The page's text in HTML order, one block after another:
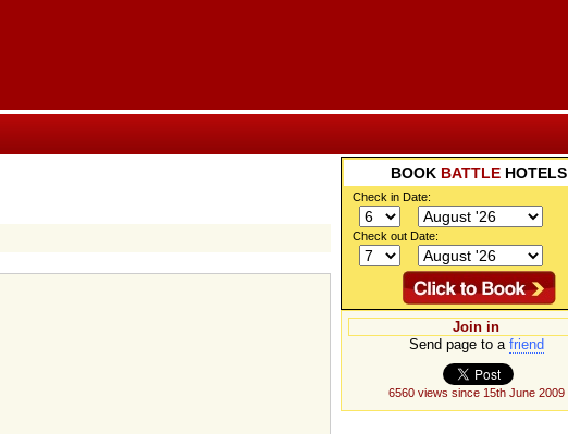
BOOK BATTLEHOTELS
Check in Date:
Check out Date:
Join in
Send page to a friend
6560 views since 15th June 2009